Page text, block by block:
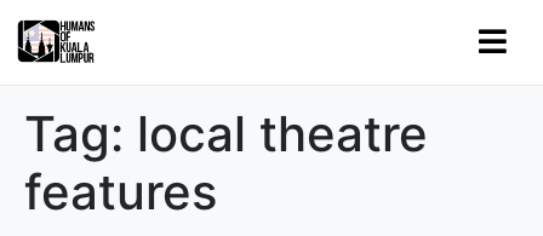
Tag: local theatre
features